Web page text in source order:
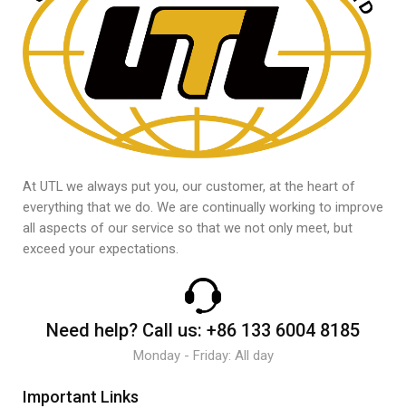
At UTL we always put you, our customer, at the heart of
everything that we do. We are continually working to improve
all aspects of our service so that we not only meet, but
exceed your expectations.
Need help? Call us: +86 133 6004 8185
Monday - Friday: All day
Important Links